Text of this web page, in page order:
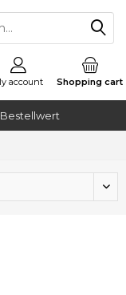
Shopping cart
account